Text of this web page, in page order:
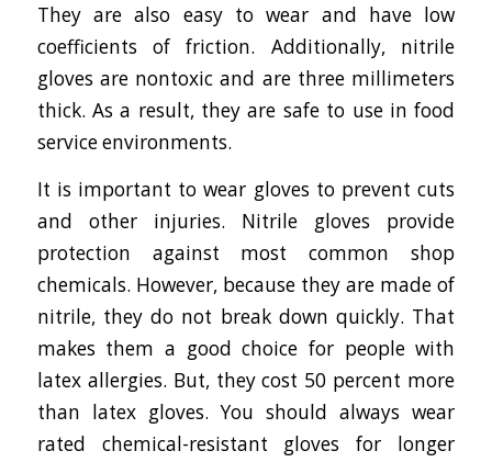
They are also easy to wear and have low
coefficients of friction. Additionally, nitrile
gloves are nontoxic and are three millimeters
thick. As a result, they are safe to use in food
service environments.
It is important to wear gloves to prevent cuts
and other injuries. Nitrile gloves provide
protection against most common shop
chemicals. However, because they are made of
nitrile, they do not break down quickly. That
makes them a good choice for people with
latex allergies. But, they cost 50 percent more
than latex gloves. You should always wear
rated chemical-resistant gloves for longer